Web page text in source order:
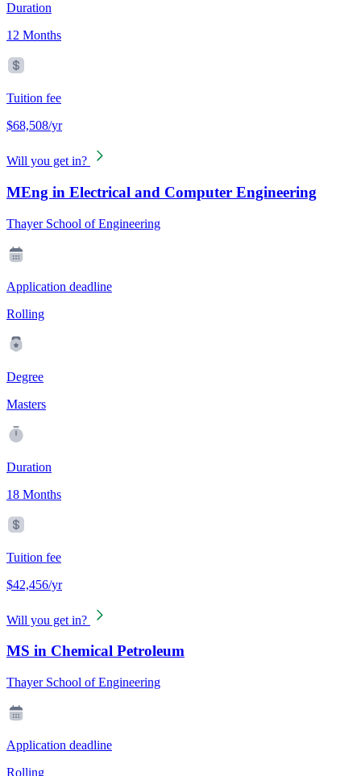
Duration
12 Months
Tuition fee
$68,508/yr
Will you get in?
MEng in Electrical and Computer Engineering
Thayer School of Engineering
Application deadline
Rolling
Degree
Masters
Duration
18 Months
Tuition fee
$42,456/yr
Will you get in?
MS in Chemical Petroleum
Thayer School of Engineering
Application deadline
Rolling